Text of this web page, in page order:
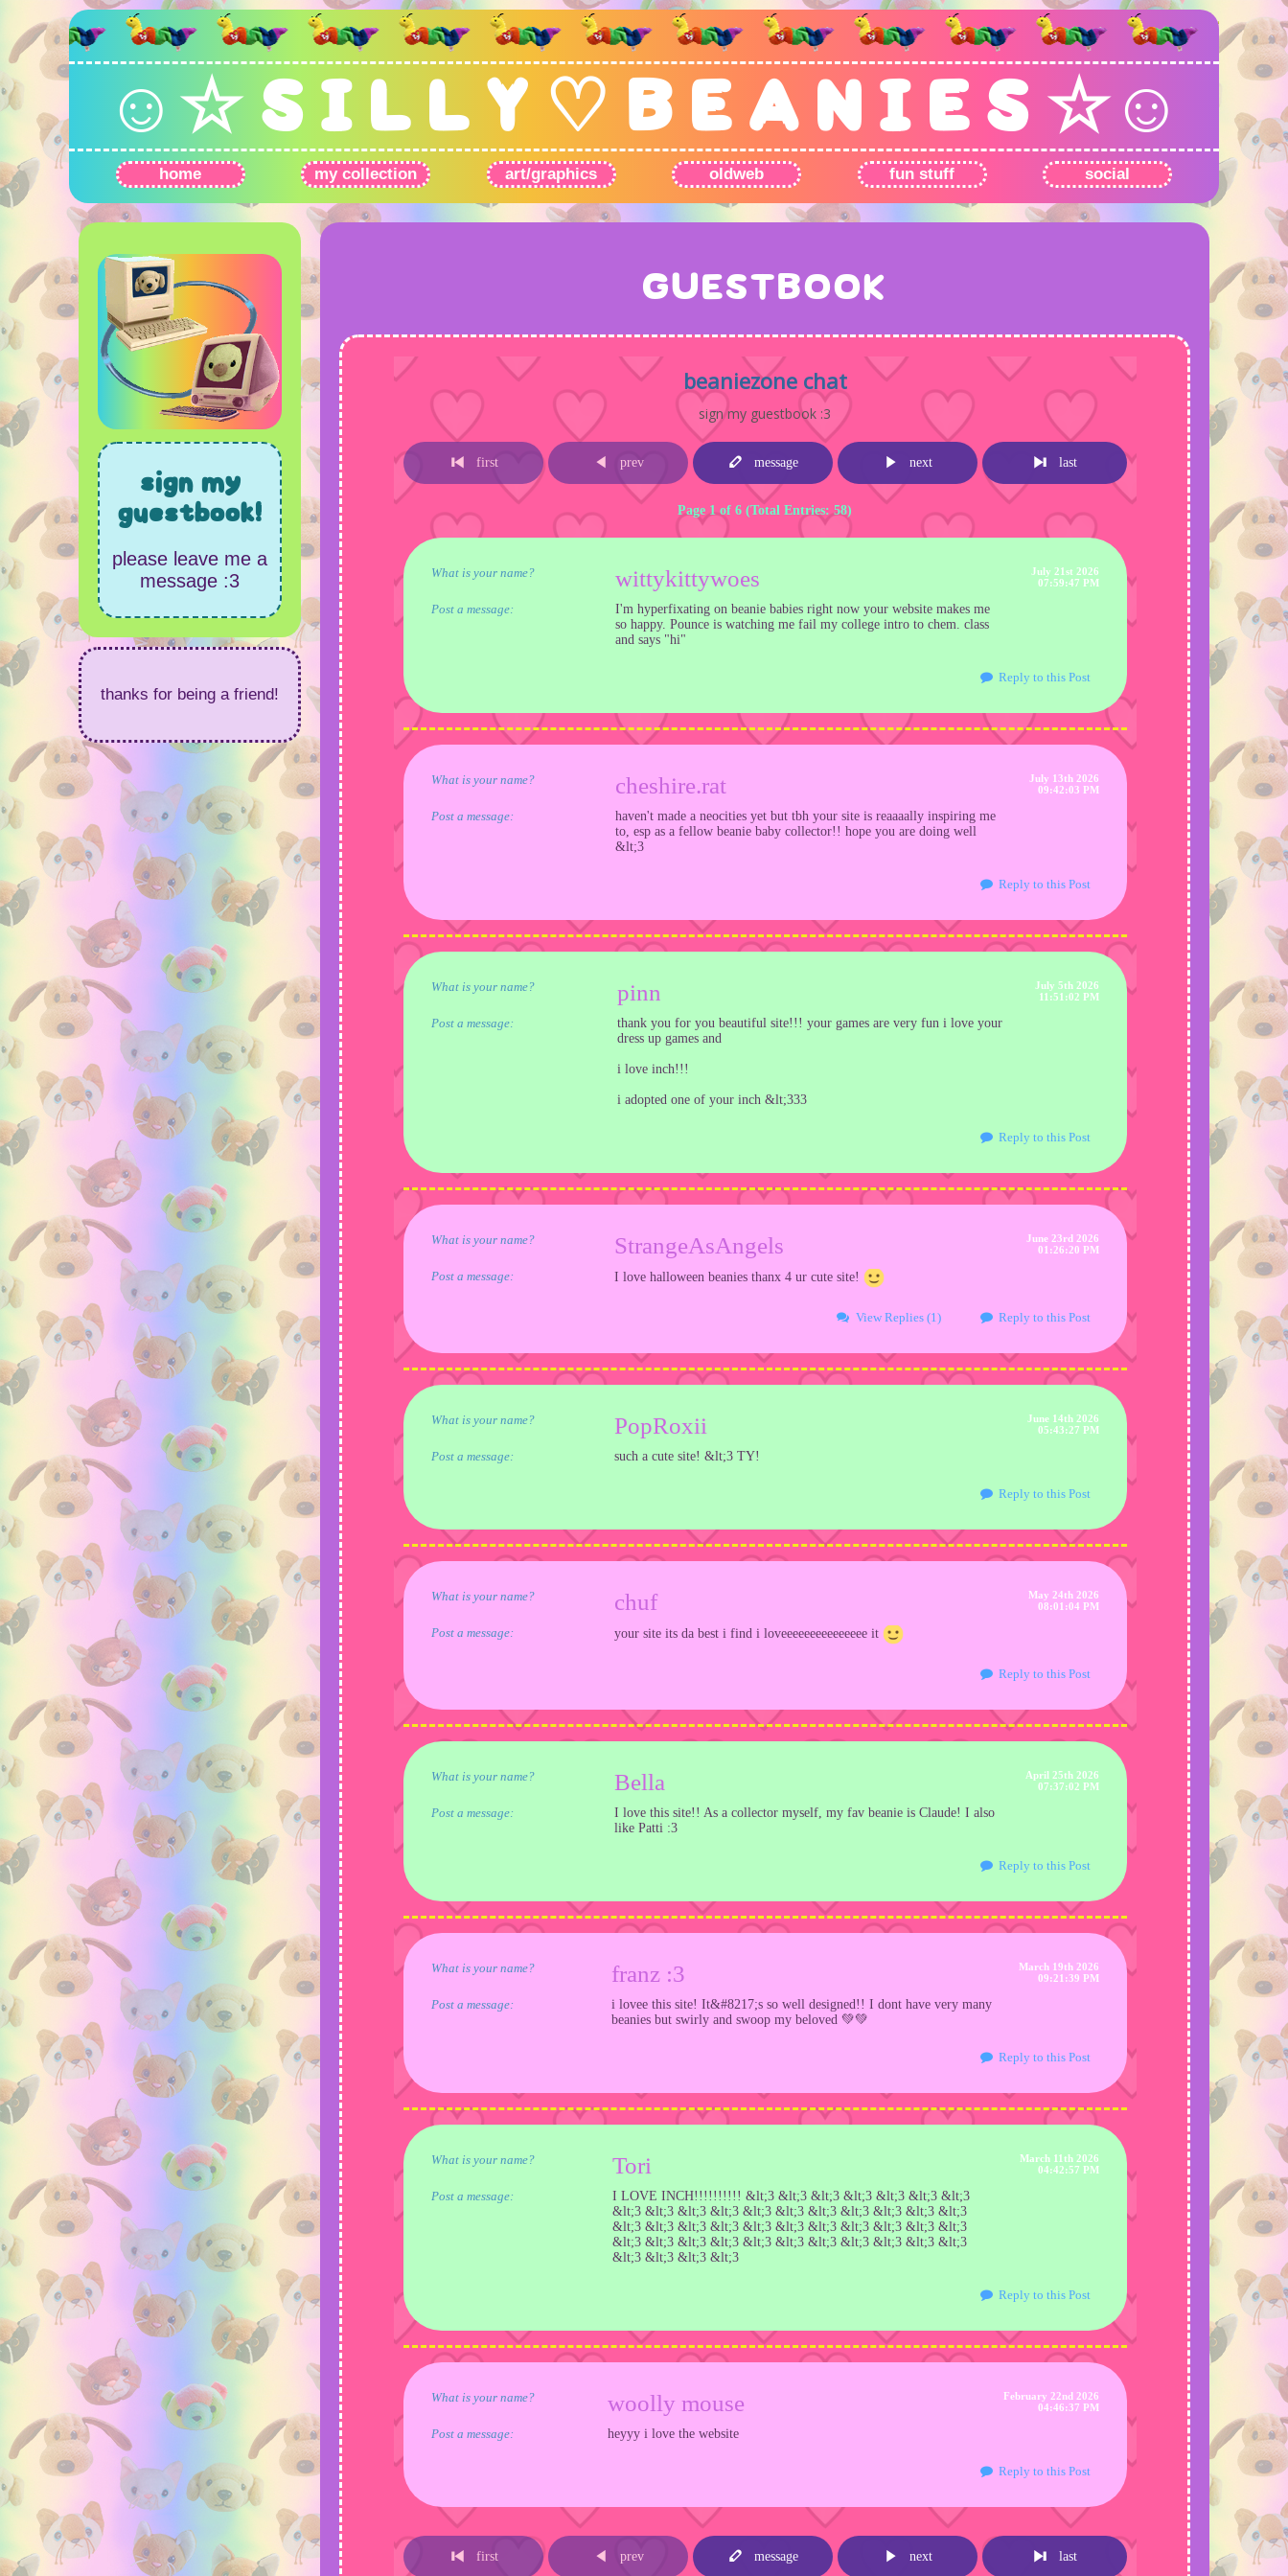
☺☆ S I L L Y ♡ B E A N I E S ☆☺
home my collection art/graphics oldweb fun stuff social
sign my
guestbook!
please leave me a
message :3
thanks for being a friend!
GUESTBOOK
beaniezone chat
sign my guestbook :3
first prev message next last
Page 1 of 6 (Total Entries: 58)
July 21st 2026
07:59:47 PM
What is your name? wittykittywoes
Post a message:
I'm hyperfixating on beanie babies right now your website makes me
so happy. Pounce is watching me fail my college intro to chem. class
and says "hi"
Reply to this Post
July 13th 2026
09:42:03 PM
What is your name? cheshire.rat
Post a message:
haven't made a neocities yet but tbh your site is reaaaally inspiring me
to, esp as a fellow beanie baby collector!! hope you are doing well
&lt;3
Reply to this Post
July 5th 2026
11:51:02 PM
What is your name? pinn
Post a message:
thank you for you beautiful site!!! your games are very fun i love your
dress up games and
i love inch!!!
i adopted one of your inch &lt;333
Reply to this Post
June 23rd 2026
01:26:20 PM
What is your name? StrangeAsAngels
Post a message: I love halloween beanies thanx 4 ur cute site!
View Replies (1) Reply to this Post
June 14th 2026
05:43:27 PM
What is your name? PopRoxii
Post a message: such a cute site! &lt;3 TY!
Reply to this Post
May 24th 2026
08:01:04 PM
What is your name? chuf
Post a message: your site its da best i find i loveeeeeeeeeeeeeee it
Reply to this Post
April 25th 2026
07:37:02 PM
What is your name? Bella
Post a message:
I love this site!! As a collector myself, my fav beanie is Claude! I also
like Patti :3
Reply to this Post
March 19th 2026
09:21:39 PM
What is your name? franz :3
Post a message:
i lovee this site! It&#8217;s so well designed!! I dont have very many
beanies but swirly and swoop my beloved 💚💚
Reply to this Post
March 11th 2026
04:42:57 PM
What is your name? Tori
Post a message:
I LOVE INCH!!!!!!!!!! &lt;3 &lt;3 &lt;3 &lt;3 &lt;3 &lt;3 &lt;3
&lt;3 &lt;3 &lt;3 &lt;3 &lt;3 &lt;3 &lt;3 &lt;3 &lt;3 &lt;3 &lt;3
&lt;3 &lt;3 &lt;3 &lt;3 &lt;3 &lt;3 &lt;3 &lt;3 &lt;3 &lt;3 &lt;3
&lt;3 &lt;3 &lt;3 &lt;3 &lt;3 &lt;3 &lt;3 &lt;3 &lt;3 &lt;3 &lt;3
&lt;3 &lt;3 &lt;3 &lt;3
Reply to this Post
February 22nd 2026
04:46:37 PM
What is your name? woolly mouse
Post a message: heyyy i love the website
Reply to this Post
first prev message next last